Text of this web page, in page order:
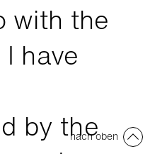
with the
have
by the
nach oben